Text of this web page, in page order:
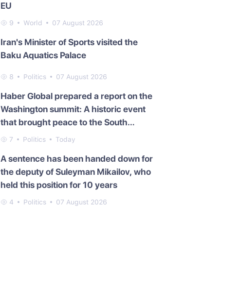
EU
9 World 07 August 2026
Iran's Minister of Sports visited the
Baku Aquatics Palace
8 Politics 07 August 2026
Haber Global prepared a report on the
Washington summit: A historic event
that brought peace to the South
Caucasus
7 Politics Today
A sentence has been handed down for
the deputy of Suleyman Mikailov, who
held this position for 10 years
4 Politics 07 August 2026